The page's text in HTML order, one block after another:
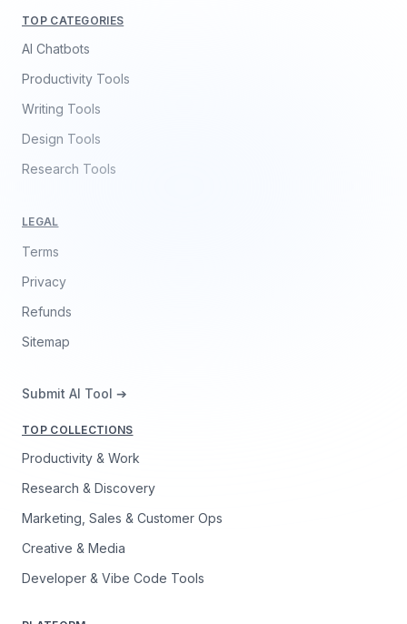
TOP CATEGORIES
AI Chatbots
Productivity Tools
Writing Tools
Design Tools
Research Tools
LEGAL
Terms
Privacy
Refunds
Sitemap
Submit AI Tool ➔
TOP COLLECTIONS
Productivity & Work
Research & Discovery
Marketing, Sales & Customer Ops
Creative & Media
Developer & Vibe Code Tools